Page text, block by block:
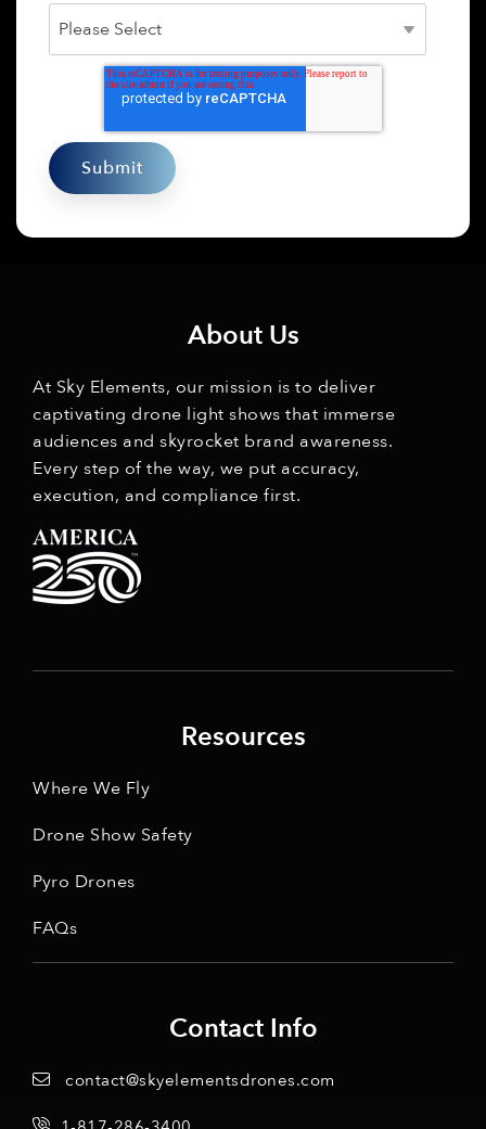
About Us
At Sky Elements, our mission is to deliver
captivating drone light shows that immerse
audiences and skyrocket brand awareness.
Every step of the way, we put accuracy,
execution, and compliance first.
Resources
Where We Fly
Drone Show Safety
Pyro Drones
FAQs
Contact Info
contact@skyelementsdrones.com